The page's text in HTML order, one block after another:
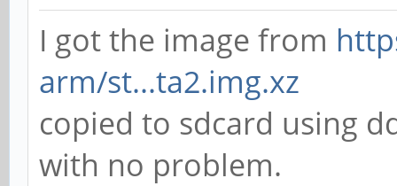
I got the image from
arm/st...ta2.img.xz
copied to sdcard using
with no problem.